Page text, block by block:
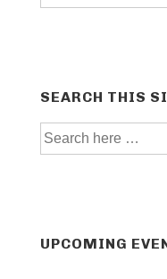
SEARCH THIS
Search
for:
UPCOMING